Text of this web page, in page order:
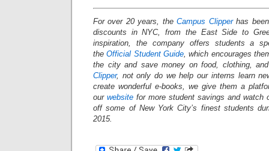
For over 20 years, theCampus Clipperhas been
discounts in NYC, from the East Side to
inspiration, the company offers students a
theOfficial Student Guide, which encourages
the city and save money on food, clothing,
Clipper, not only do we help our interns learn
create wonderful e-books, we give them a
our website for more student savings and watch
off some of New York City’s finest students
2015.